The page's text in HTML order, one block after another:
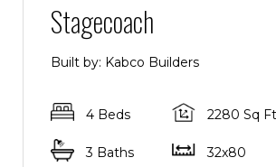
Stagecoach
Built by: Kabco Builders
4 Beds 2280 Sq Ft
3 Baths 32x80